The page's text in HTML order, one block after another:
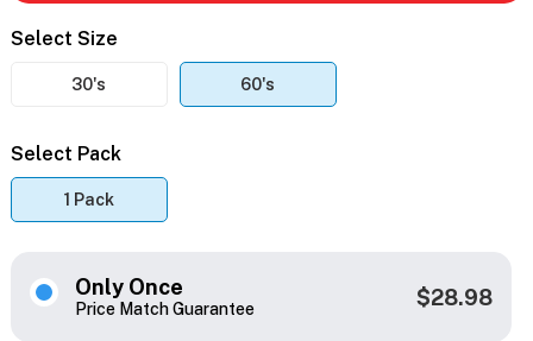
Select Size
30's 60's
Select Pack
1 Pack
Only Once
Price Match Guarantee $28.98